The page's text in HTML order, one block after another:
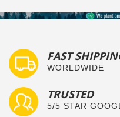
FAST
WORLDWIDE
TRUSTED
5/5 STAR